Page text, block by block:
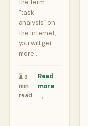
the term
“task
analysis” on
the internet,
you will get
more…
⏳ 3
min
read
Read
more
→